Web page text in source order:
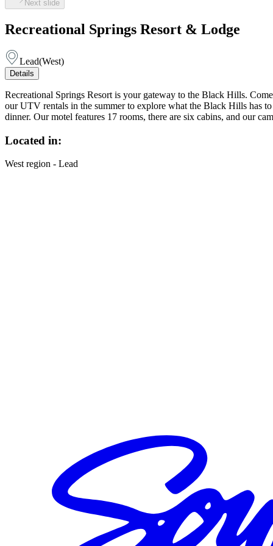
Next slide
Recreational Springs Resort & Lodge
Lead(West)
Details
Recreational Springs Resort is your gateway to the Black Hills.
our UTV rentals in the summer to explore what the Black Hills has
dinner. Our motel features 17 rooms, there are six cabins, and our
Located in:
West region - Lead